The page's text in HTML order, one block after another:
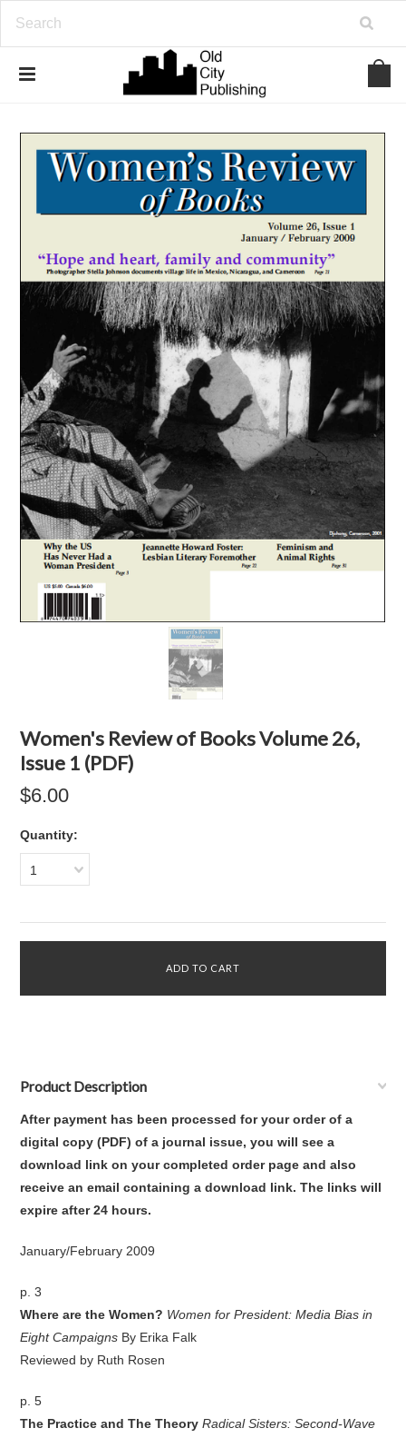
Women's Review of Books Volume 26,
Issue 1 (PDF)
$6.00
Quantity:
1
Product Description
After payment has been processed for your order ofa
digital copy (PDF) of a journal issue,you will see a
download link on your completed order page and also
receive an email containing a download link. The links will
expire after 24 hours.
January/February 2009
p. 3
Where are the Women? Women for President: Media Bias in
Eight Campaigns By Erika Falk
Reviewed by Ruth Rosen
p. 5
The Practice and The Theory Radical Sisters: Second-Wave